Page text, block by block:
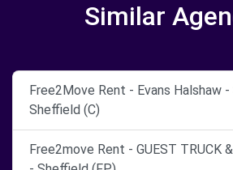
Similar
Free2Move Rent - Evans Halshaw
Sheffield (C)
Free2move Rent - GUEST TRUCK